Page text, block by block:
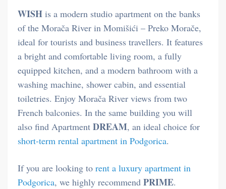
WISH is a modern studio apartment on the banks
of the Morača River in Momišići – Preko Morače,
ideal for tourists and business travellers. It features
a bright and comfortable living room, a fully
equipped kitchen, and a modern bathroom with a
washing machine, shower cabin, and essential
toiletries. Enjoy Morača River views from two
French balconies. In the same building you will
also find Apartment DREAM, an ideal choice for
short-term rental apartment in Podgorica.
If you are looking to rent a luxury apartment in
Podgorica, we highly recommend PRIME.